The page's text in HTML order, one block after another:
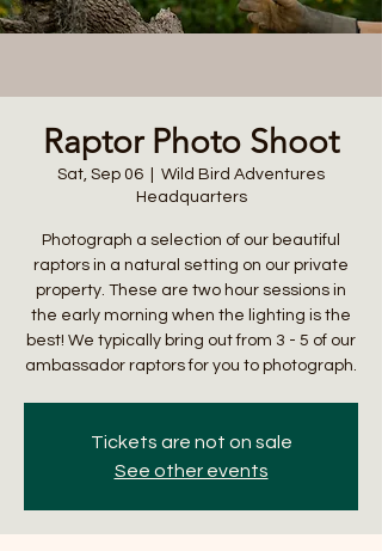
Raptor Photo Shoot
Sat, Sep 06
Wild Bird Adventures
Headquarters
Photograph a selection of our beautiful
raptors in a natural setting on our private
property. These are two hour sessions in
the early morning when the lighting is the
best! We typically bring out from 3 - 5 of our
ambassador raptors for you to photograph.
Tickets are not on sale
See other events